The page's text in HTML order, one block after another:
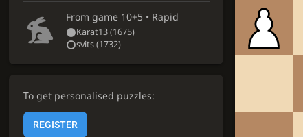
From game 10+5 • Rapid
Karat13(1675)
svits(1732)
To get personalised puzzles:
REGISTER